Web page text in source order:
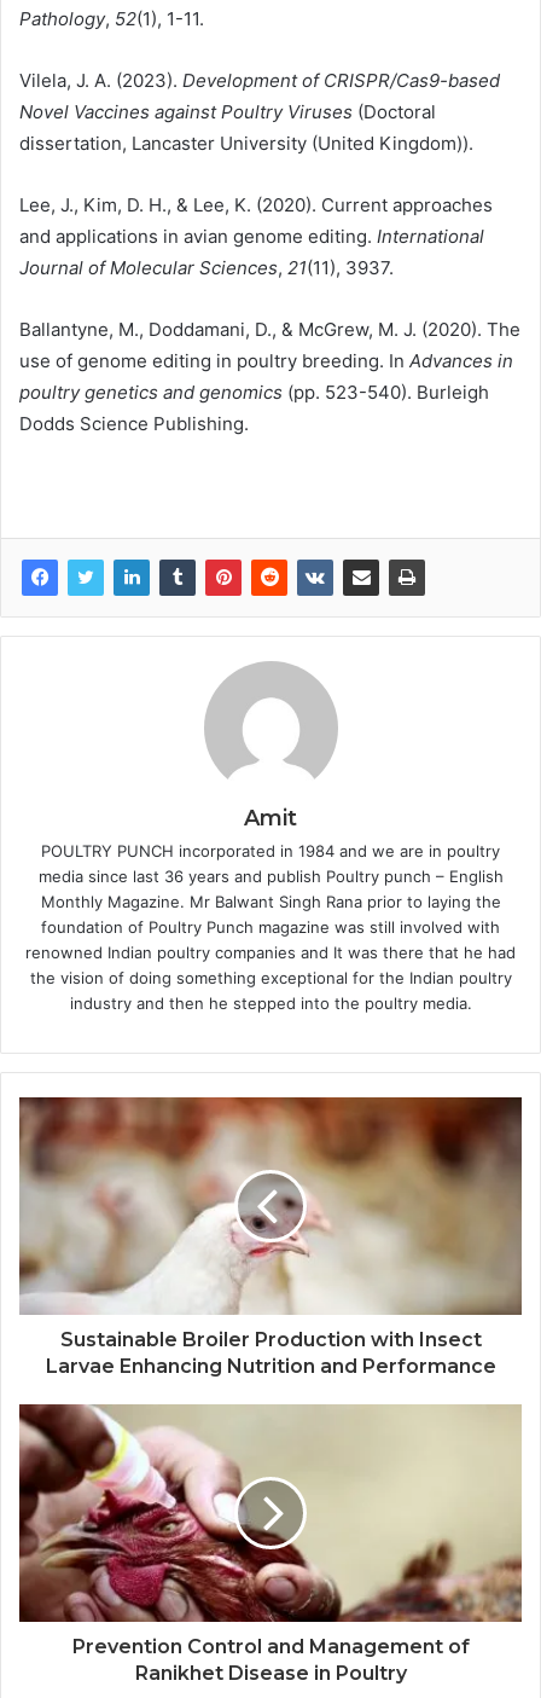
Pathology, 52(1), 1-11.
Vilela, J. A. (2023). Development of CRISPR/Cas9-based
Novel Vaccines against Poultry Viruses (Doctoral
dissertation, Lancaster University (United Kingdom)).
Lee, J., Kim, D. H., & Lee, K. (2020). Current approaches
and applications in avian genome editing. International
Journal of Molecular Sciences, 21(11), 3937.
Ballantyne, M., Doddamani, D., & McGrew, M. J. (2020). The
use of genome editing in poultry breeding. In Advances in
poultry genetics and genomics (pp. 523-540). Burleigh
Dodds Science Publishing.
Amit
POULTRY PUNCH incorporated in 1984 and we are in poultry
media since last 36 years and publish Poultry punch – English
Monthly Magazine. Mr Balwant Singh Rana prior to laying the
foundation of Poultry Punch magazine was still involved with
renowned Indian poultry companies and It was there that he had
the vision of doing something exceptional for the Indian poultry
industry and then he stepped into the poultry media.
Sustainable Broiler Production with Insect
Larvae Enhancing Nutrition and Performance
Prevention Control and Management of
Ranikhet Disease in Poultry